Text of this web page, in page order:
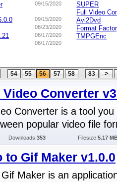
09/15/2020
09/15/2020
08/23/2020
08/17/2020
08/17/2020
SUPER
Full Video
Avi2Dvd
Format
TMPGEnc
... 54 55 56 57 58 ... 83
Converter
Converter is a tool you
popular video file
Downloads:353 Filesize:5.17
to Gif Maker v1.0.0
Maker is an